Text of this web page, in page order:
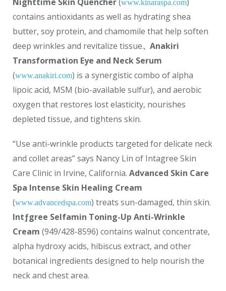
www.kinaraspa.com
contains antioxidants as well as hydrating shea
butter, soy protein, and chamomile that help soften
deep wrinkles and revitalize tissue.‚ Anakiri
Transformation Eye and Neck Serum
(www.anakiri.com) is a synergistic combo of alpha
lipoic acid, MSM (bio-available sulfur), and aerobic
oxygen that restores lost elasticity, nourishes
depleted tissue, and tightens skin.
“Use anti-wrinkle products targeted for delicate neck
and collet areas” says Nancy Lin of Intagree Skin
Care Clinic in Irvine, California. Advanced Skin Care
Spa Intense Skin Healing Cream
(www.advancedspa.com) treats sun-damaged, thin skin.
Intƒgree Selfamin Toning-Up Anti-Wrinkle
Cream (949/428-8596) contains walnut concentrate,
alpha hydroxy acids, hibiscus extract, and other
botanical ingredients designed to help nourish the
neck and chest area.